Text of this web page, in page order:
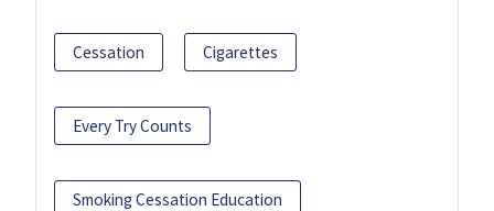
Cessation Cigarettes
Every Try Counts
Smoking Cessation Education